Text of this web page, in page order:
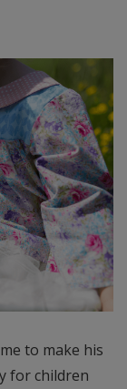
to make his
for children